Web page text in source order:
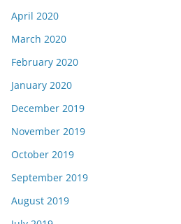
April 2020
March 2020
February 2020
January 2020
December 2019
November 2019
October 2019
September 2019
August 2019